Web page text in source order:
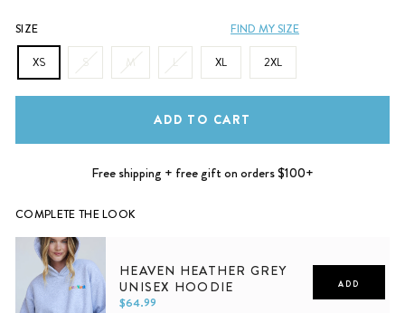
SIZE FIND MY SIZE
XS S M L XL 2XL
ADD TO CART
Free shipping + free gift on orders $100+
COMPLETE THE LOOK
HEAVEN HEATHER GREY
UNISEX HOODIE
$64.99
ADD